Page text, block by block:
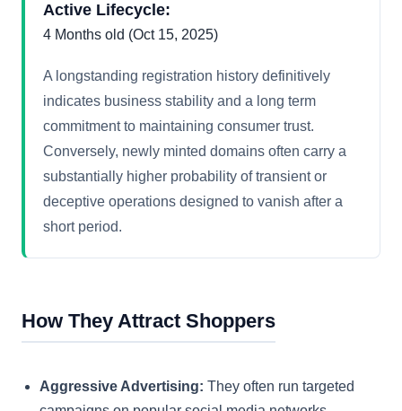
Active Lifecycle:
4 Months old (Oct 15, 2025)
A longstanding registration history definitively
indicates business stability and a long term
commitment to maintaining consumer trust.
Conversely, newly minted domains often carry a
substantially higher probability of transient or
deceptive operations designed to vanish after a
short period.
How They Attract Shoppers
Aggressive Advertising: They often run targeted